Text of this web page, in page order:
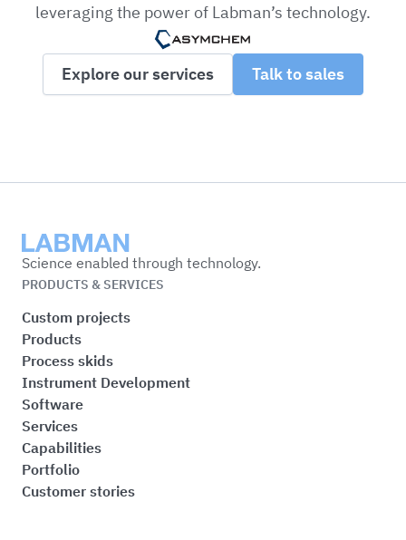
leveraging the power of Labman’s technology.
Explore our services Talk to sales
Labman
Science enabled through technology.
PRODUCTS & SERVICES
Custom projects
Products
Process skids
Instrument Development
Software
Services
Capabilities
Portfolio
Customer stories